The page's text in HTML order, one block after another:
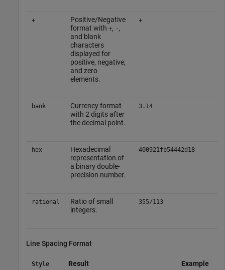
+
Positive/Negative
format with +, - ,
and blank
characters
displayed for
positive, negative,
and zero
elements.
+
bank
Currency format
with 2 digits after
the decimal point.
3.14
hex
Hexadecimal
representation of
a binary double-
precision number.
400921fb54442d18
rational
Ratio of small
integers.
355/113
Line Spacing Format
Style Result Example